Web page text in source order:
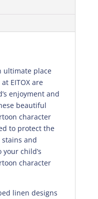
ultimate place
EITOX are
enjoyment and
beautiful
character
to protect the
and
child’s
character
linen designs